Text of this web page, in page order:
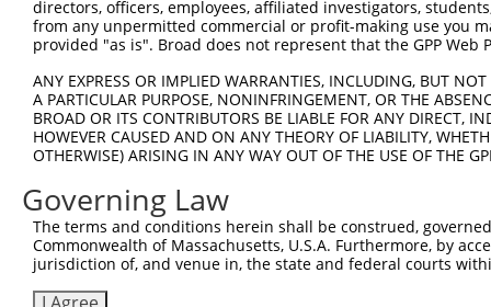
Sbjct  593
Sbjct  667
Query    1
Sbjct  741
Query    1  ---------------------------------------------------
Sbjct  815
directors, officers, employees, affiliated investigators,
from any unpermitted commercial or profit-making use you
provided "as is". Broad does not represent that the GPP
ANY EXPRESS OR IMPLIED WARRANTIES, INCLUDING, BUT
A PARTICULAR PURPOSE, NONINFRINGEMENT, OR THE
BROAD OR ITS CONTRIBUTORS BE LIABLE FOR ANY DIRECT,
HOWEVER CAUSED AND ON ANY THEORY OF LIABILITY,
OTHERWISE) ARISING IN ANY WAY OUT OF THE USE OF THE
Governing Law
The terms and conditions herein shall be construed,
Commonwealth of Massachusetts, U.S.A. Furthermore, by
jurisdiction of, and venue in, the state and federal courts